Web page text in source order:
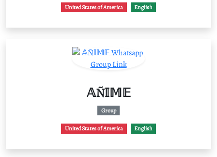
United States of America English
𝔸Ñ𝕀𝕄𝔼
Group
United States of America English